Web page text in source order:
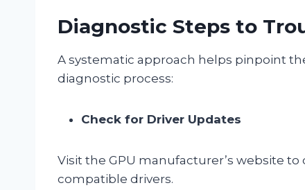
Diagnostic Steps to
A systematic approach helps pinpoint
diagnostic process:
Check for Driver Updates
Visit the GPU manufacturer’s website
compatible drivers.